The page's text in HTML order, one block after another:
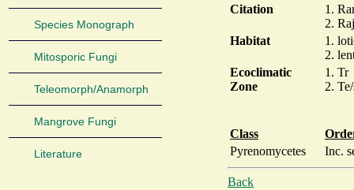
Species Monograph
Mitosporic Fungi
Teleomorph/Anamorph
Mangrove Fungi
Literature
Citation
1.
2.
Habitat
1.
2.
Ecoclimatic
Zone
1. Tr
2.
Class
Pyrenomycetes
Inc.
Back